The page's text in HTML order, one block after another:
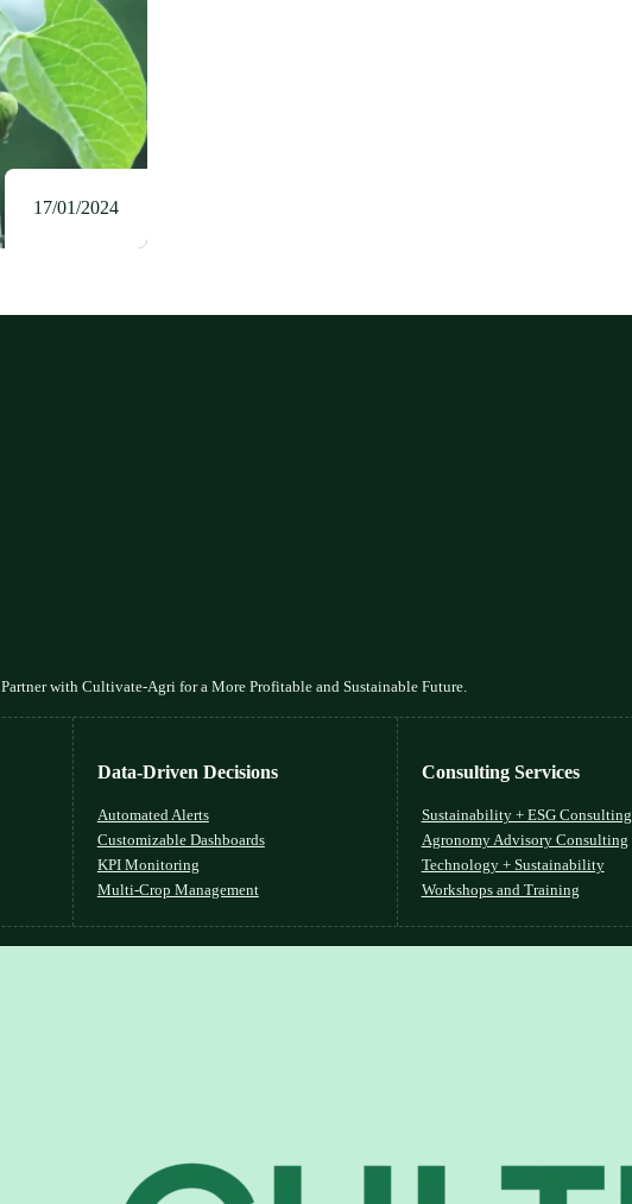
17/01/2024
Partner with Cultivate-Agri for a More Profitable and Sustainable Future.
Data-Driven Decisions
Automated Alerts
Customizable Dashboards
KPI Monitoring
Multi-Crop Management
Consulting Services
Sustainability + ESG Consulting
Agronomy Advisory Consulting
Technology + Sustainability
Workshops and Training